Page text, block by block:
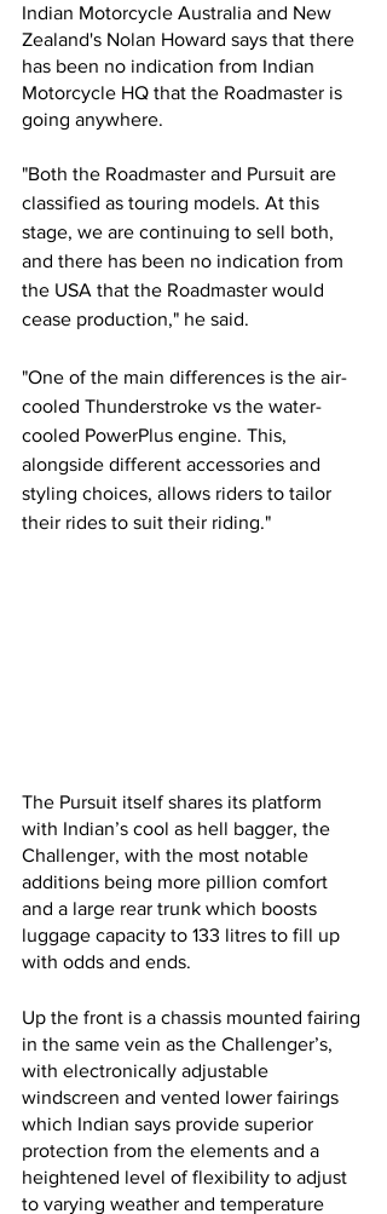
Indian Motorcycle Australia and New
Zealand's Nolan Howard says that there
has been no indication from Indian
Motorcycle HQ that the Roadmaster is
going anywhere.
"Both the Roadmaster and Pursuit are
classified as touring models. At this
stage, we are continuing to sell both,
and there has been no indication from
the USA that the Roadmaster would
cease production," he said.
"One of the main differences is the air-
cooled Thunderstroke vs the water-
cooled PowerPlus engine. This,
alongside different accessories and
styling choices, allows riders to tailor
their rides to suit their riding."
The Pursuit itself shares its platform
with Indian’s cool as hell bagger, the
Challenger, with the most notable
additions being more pillion comfort
and a large rear trunk which boosts
luggage capacity to 133 litres to fill up
with odds and ends.
Up the front is a chassis mounted fairing
in the same vein as the Challenger’s,
with electronically adjustable
windscreen and vented lower fairings
which Indian says provide superior
protection from the elements and a
heightened level of flexibility to adjust
to varying weather and temperature